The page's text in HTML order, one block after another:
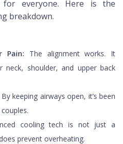
everyone. Here is the
breakdown.
Pain: The alignment works. It
neck, shoulder, and upper back
By keeping airways open, it’s been
cooling tech is not just a
prevent overheating.